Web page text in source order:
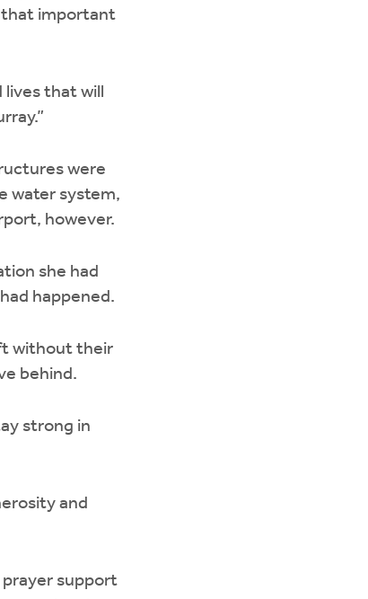
that important
lives that will
were
water system,
however.
she had
happened.
without their
behind.
strong in
and
prayer support